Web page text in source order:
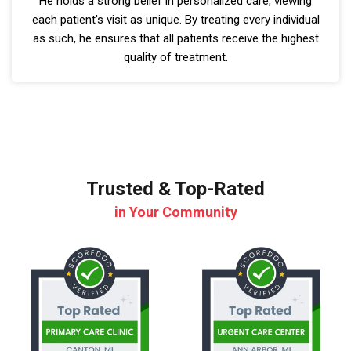
each patient's visit as unique. By treating every individual
as such, he ensures that all patients receive the highest
quality of treatment.
Trusted & Top-Rated
in Your Community